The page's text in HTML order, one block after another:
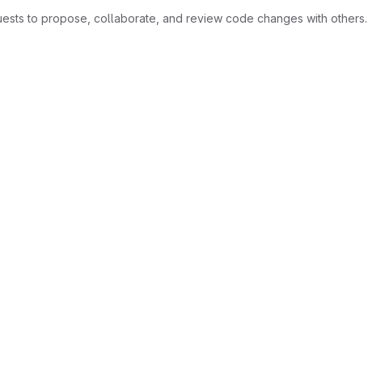
to propose, collaborate, and review code changes with others.